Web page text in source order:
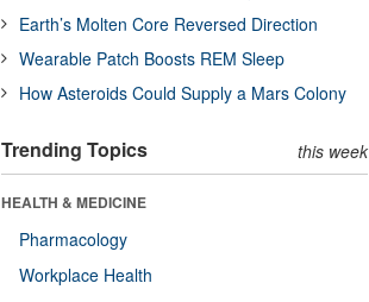
Earth’s Molten Core Reversed Direction
Wearable Patch Boosts REM Sleep
How Asteroids Could Supply a Mars Colony
Trending Topics this week
HEALTH & MEDICINE
Pharmacology
Workplace Health